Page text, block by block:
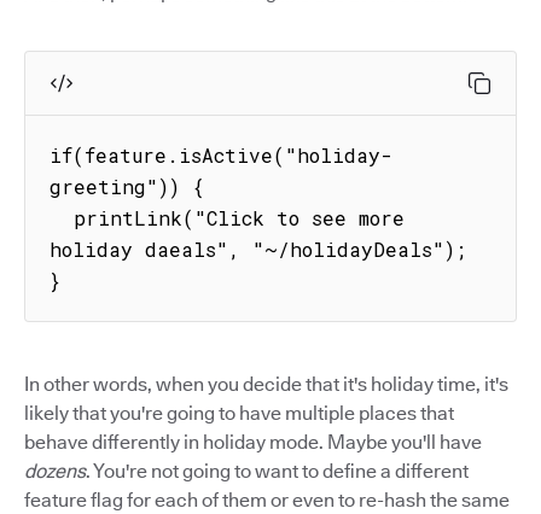
if(feature.isActive("holiday-
greeting")) {
holiday daeals", "~/holidayDeals");
}
In other words, when you decide that it's holiday time, it's
likely that you're going to have multiple places that
behave differently in holiday mode. Maybe you'll have
dozens. You're not going to want to define a different
feature flag for each of them or even to re-hash the same